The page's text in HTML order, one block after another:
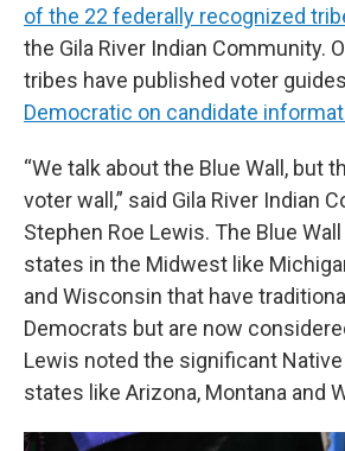
of the 22 federally recognized
the Gila River Indian Community.
tribes have published voter
Democratic on candidate
“We talk about the Blue Wall, but
voter wall,” said Gila River Indian
Stephen Roe Lewis. The Blue
states in the Midwest like
and Wisconsin that have
Democrats but are now
Lewis noted the significant
states like Arizona, Montana and